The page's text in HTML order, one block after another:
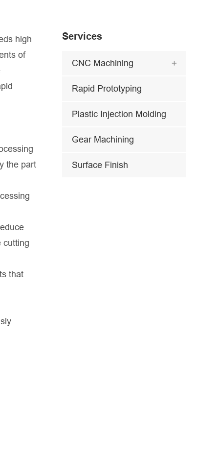
high
of
the part
cutting
that
Services
CNC Machining 
Rapid Prototyping
Plastic Injection Molding
Gear Machining
Surface Finish